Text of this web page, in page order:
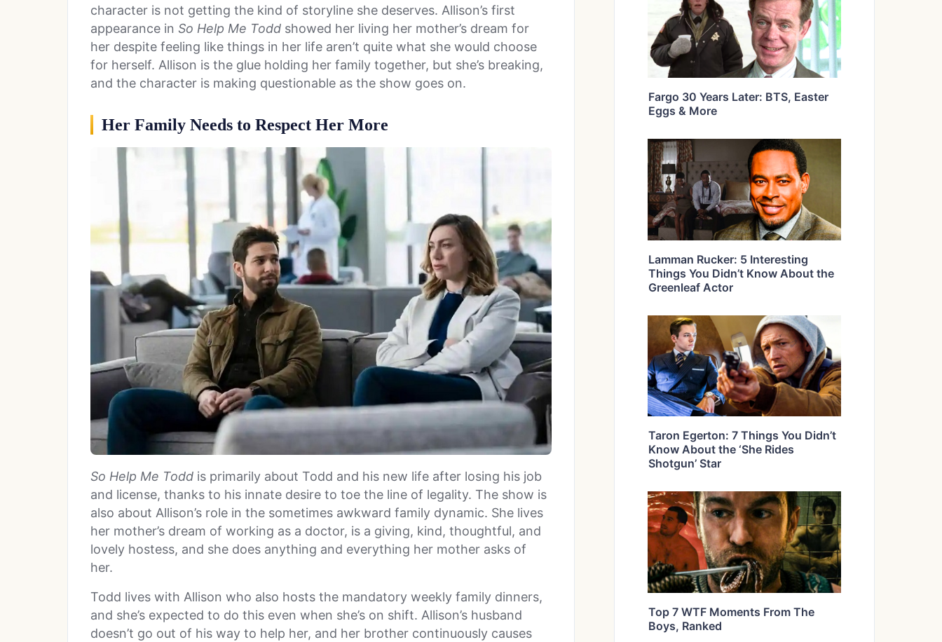
character is not getting the kind of storyline she deserves. Allison’s first
appearance in So Help Me Todd showed her living her mother’s dream for
her despite feeling like things in her life aren’t quite what she would choose
for herself. Allison is the glue holding her family together, but she’s breaking,
and the character is making questionable as the show goes on.
Her Family Needs to Respect Her More
So Help Me Todd is primarily about Todd and his new life after losing his job
and license, thanks to his innate desire to toe the line of legality. The show is
also about Allison’s role in the sometimes awkward family dynamic. She lives
her mother’s dream of working as a doctor, is a giving, kind, thoughtful, and
lovely hostess, and she does anything and everything her mother asks of
her.
Todd lives with Allison who also hosts the mandatory weekly family dinners,
and she’s expected to do this even when she’s on shift. Allison’s husband
doesn’t go out of his way to help her, and her brother continuously causes
Fargo 30 Years Later: BTS, Easter
Eggs & More
Lamman Rucker: 5 Interesting
Things You Didn’t Know About the
Greenleaf Actor
Taron Egerton: 7 Things You Didn’t
Know About the ‘She Rides
Shotgun’ Star
Top 7 WTF Moments From The
Boys, Ranked